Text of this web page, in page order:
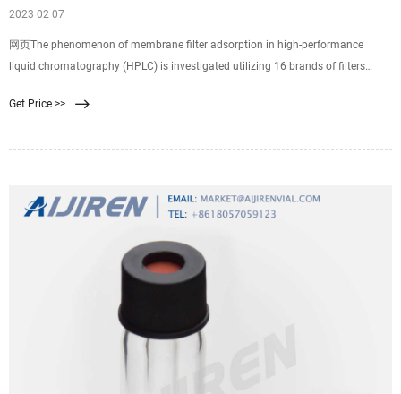
2023 02 07
网页The phenomenon of membrane filter adsorption in high-performance
liquid chromatography (HPLC) is investigated utilizing 16 brands of filters
polyvinylidene difluoride in a variety of diameters (3, 4, 7, 13, and 25 mm).
Get Price >>